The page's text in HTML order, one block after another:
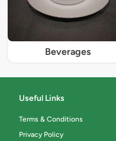
Beverages
Useful Links
Terms & Conditions
Privacy Policy